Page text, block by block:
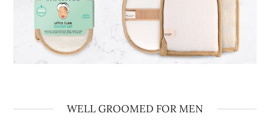
WELL GROOMED FOR MEN